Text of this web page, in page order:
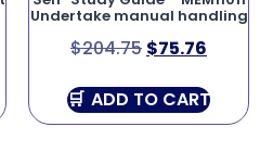
Undertake manual handling
$204.75 $75.76
ADD TO CART